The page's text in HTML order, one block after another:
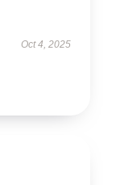
Oct 4, 2025